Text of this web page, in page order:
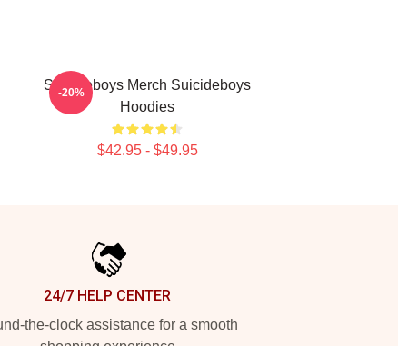
Suicideboys Merch Suicideboys
Hoodies
$42.95 - $49.95
-20%
24/7 HELP CENTER
the-clock assistance for a smooth